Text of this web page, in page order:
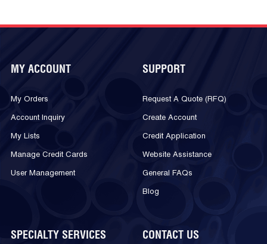
MY ACCOUNT
My Orders
Account Inquiry
My Lists
Manage Credit Cards
User Management
SUPPORT
Request A Quote (RFQ)
Create Account
Credit Application
Website Assistance
General FAQs
Blog
SPECIALTY SERVICES CONTACT US